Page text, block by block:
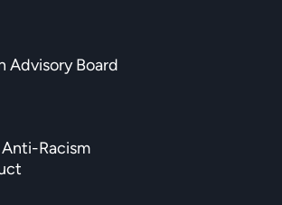
Advisory Board
Racism